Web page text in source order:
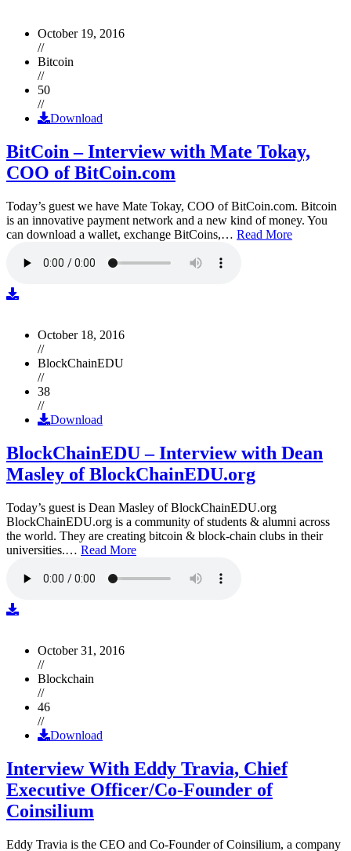
October 19, 2016
//
Bitcoin
//
50
//
Download
BitCoin – Interview with Mate Tokay,
COO of BitCoin.com
Today’s guest we have Mate Tokay, COO of BitCoin.com. Bitcoin
is an innovative payment network and a new kind of money. You
can download a wallet, exchange BitCoins,… Read More
October 18, 2016
//
BlockChainEDU
//
38
//
Download
BlockChainEDU – Interview with Dean
Masley of BlockChainEDU.org
Today’s guest is Dean Masley of BlockChainEDU.org
BlockChainEDU.org is a community of students & alumni across
the world. They are creating bitcoin & block-chain clubs in their
universities.… Read More
October 31, 2016
//
Blockchain
//
46
//
Download
Interview With Eddy Travia, Chief
Executive Officer/Co-Founder of
Coinsilium
Eddy Travia is the CEO and Co-Founder of Coinsilium, a company